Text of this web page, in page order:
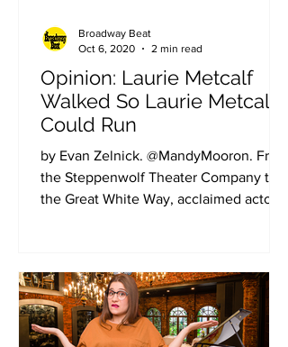
Opinion: Laurie Metcalf
Walked So Laurie Metcalf
Could Run
by Evan Zelnick. @MandyMooron. From
the Steppenwolf Theater Company to
the Great White Way, acclaimed actor
Broadway Beat
Oct 6, 2020
2 min read